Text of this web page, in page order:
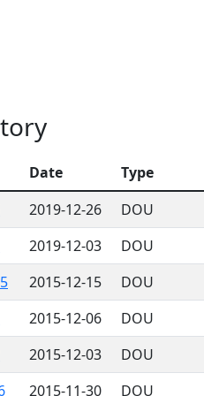
Date Type
2019-12-26 DOU
2019-12-03 DOU
2015-12-15 DOU
2015-12-06 DOU
2015-12-03 DOU
2015-11-30 DOU